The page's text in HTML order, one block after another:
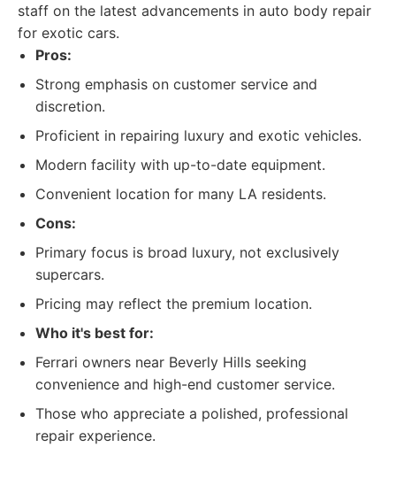
staff on the latest advancements in auto body repair
for exotic cars.
Pros:
Strong emphasis on customer service and
discretion.
Proficient in repairing luxury and exotic vehicles.
Modern facility with up-to-date equipment.
Convenient location for many LA residents.
Cons:
Primary focus is broad luxury, not exclusively
supercars.
Pricing may reflect the premium location.
Who it's best for:
Ferrari owners near Beverly Hills seeking
convenience and high-end customer service.
Those who appreciate a polished, professional
repair experience.